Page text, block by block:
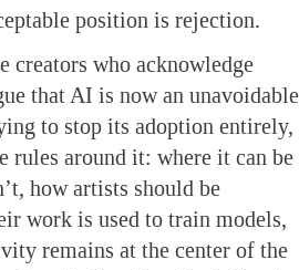
position is rejection.
creators who acknowledge
that AI is now an unavoidable
to stop its adoption entirely,
rules around it: where it can be
how artists should be
work is used to train models,
remains at the center of the